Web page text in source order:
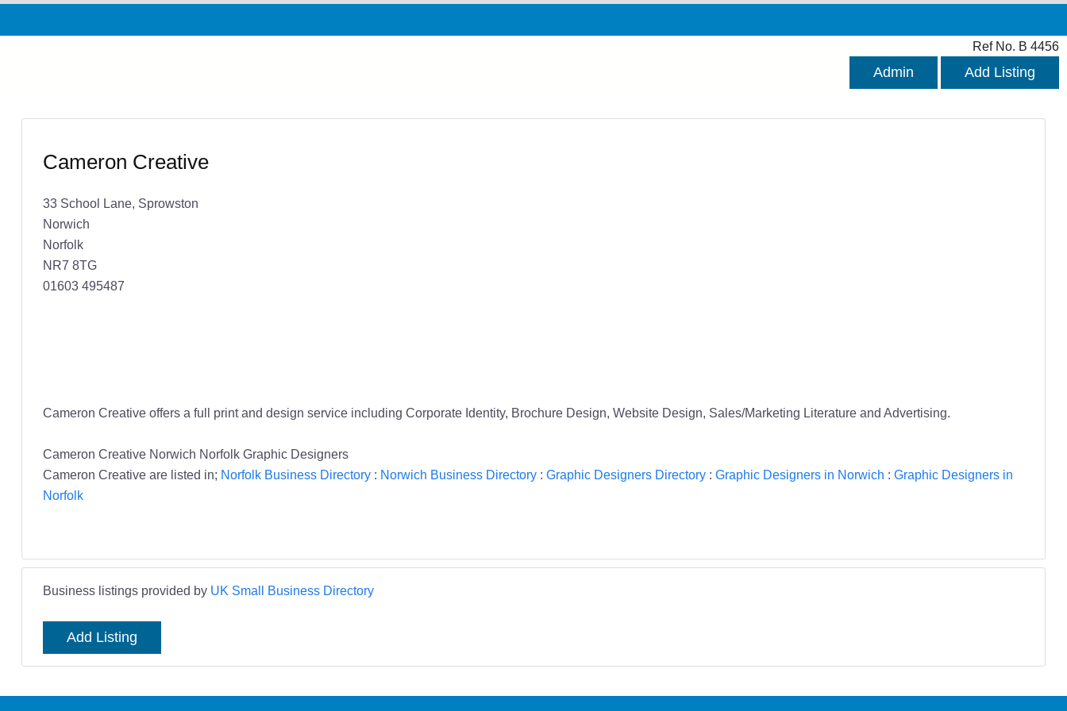
Ref No. B 4456
Admin Add Listing
Cameron Creative
33 School Lane, Sprowston
Norwich
Norfolk
NR7 8TG
01603 495487
Cameron Creative offers a full print and design service including Corporate Identity, Brochure Design, Website Design, Sales/Marketing Literature and Advertising.
Cameron Creative Norwich Norfolk Graphic Designers
Cameron Creative are listed in; Norfolk Business Directory: Norwich Business Directory: Graphic Designers Directory: Graphic Designers in Norwich : Graphic Designers in
Norfolk
Business listings provided by UK Small Business Directory
Add Listing